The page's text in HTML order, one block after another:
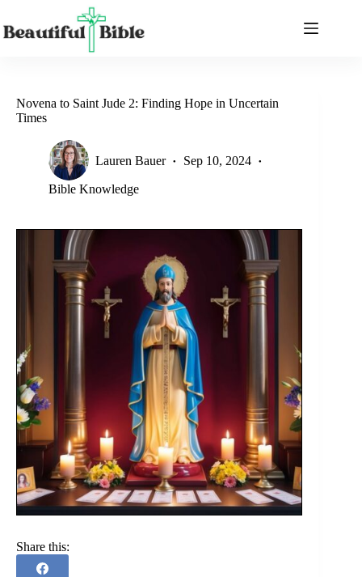
content
Novena to Saint Jude 2: Finding Hope in Uncertain
Times
Lauren Bauer Sep 10, 2024
Bible Knowledge
Share this: